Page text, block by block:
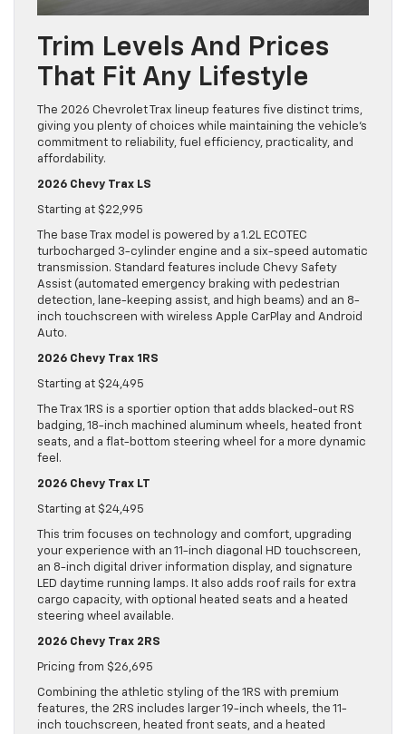
Trim Levels And Prices
That Fit Any Lifestyle
The 2026 Chevrolet Trax lineup features five distinct trims,
giving you plenty of choices while maintaining the vehicle’s
commitment to reliability, fuel efficiency, practicality, and
affordability.
2026 Chevy Trax LS
Starting at $22,995
The base Trax model is powered by a 1.2L ECOTEC
turbocharged 3-cylinder engine and a six-speed automatic
transmission. Standard features include Chevy Safety
Assist (automated emergency braking with pedestrian
detection, lane-keeping assist, and high beams) and an 8-
inch touchscreen with wireless Apple CarPlay and Android
Auto.
2026 Chevy Trax 1RS
Starting at $24,495
The Trax 1RS is a sportier option that adds blacked-out RS
badging, 18-inch machined aluminum wheels, heated front
seats, and a flat-bottom steering wheel for a more dynamic
feel.
2026 Chevy Trax LT
Starting at $24,495
This trim focuses on technology and comfort, upgrading
your experience with an 11-inch diagonal HD touchscreen,
an 8-inch digital driver information display, and signature
LED daytime running lamps. It also adds roof rails for extra
cargo capacity, with optional heated seats and a heated
steering wheel available.
2026 Chevy Trax 2RS
Pricing from $26,695
Combining the athletic styling of the 1RS with premium
features, the 2RS includes larger 19-inch wheels, the 11-
inch touchscreen, heated front seats, and a heated